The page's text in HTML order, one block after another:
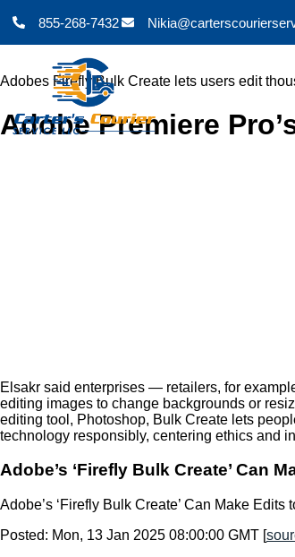
855-268-7432
Adobes Firefly Bulk Create lets users edit
Adobe Premiere
Elsakr said enterprises — retailers, for
editing images to change backgrounds or
editing tool, Photoshop, Bulk Create lets
technology responsibly, centering ethics and
Adobe’s ‘Firefly Bulk Create’ Can
Adobe’s ‘Firefly Bulk Create’ Can Make
Posted: Mon, 13 Jan 2025 08:00:00 GMT [